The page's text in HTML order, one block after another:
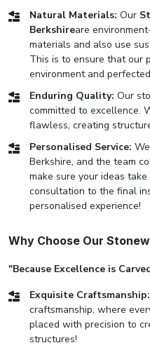
Natural Materials: Our
Berkshireare
materials and also use
This is to ensure that our
environment and
Enduring Quality: Our
committed to excellence.
flawless, creating
Personalised Service:
Berkshire, and the team
make sure your ideas
consultation to the final
personalised experience!
Why Choose Our
"Because Excellence is
Exquisite Craftsmanship:
craftsmanship, where
placed with precision to
structures!